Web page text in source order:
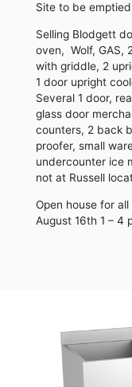
Site to be
Selling Blodgett
oven, Wolf, GAS,
with griddle, 2
1 door upright
Several 1 door,
glass door
counters, 2 back
proofer, small
undercounter ice
not at Russell
Open house for
August 16th 1 – 4